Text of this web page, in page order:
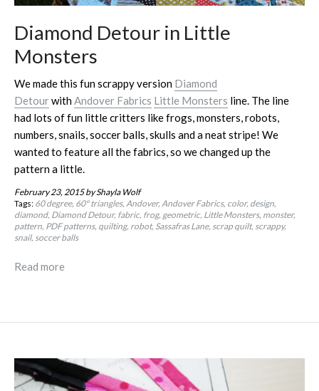
Diamond Detour in Little
Monsters
We made this fun scrappy version Diamond
DetourwithAndover Fabrics Little Monsters line. The line
had lots of fun little critters like frogs, monsters, robots,
numbers, snails, soccer balls, skulls and a neat stripe! We
wanted to feature all the fabrics, so we changed up the
pattern a little.
February 23, 2015by Shayla Wolf
Tags: 60 degree 60º triangles Andover Andover Fabrics color design
diamond Diamond Detour fabric frog geometric Little Monsters monster
pattern PDF patterns quilting robot Sassafras Lane scrap quilt scrappy
snail soccer balls
Read more